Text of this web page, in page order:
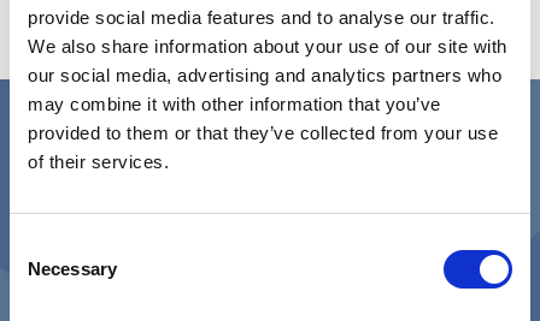
provide social media features and to analyse our traffic.
We also share information about your use of our site with
our social media, advertising and analytics partners who
may combine it with other information that you’ve
provided to them or that they’ve collected from your use
of their services.
Selection
Necessary
COVID-19 had some impact on how the public
felt about different housing options.
Downloads